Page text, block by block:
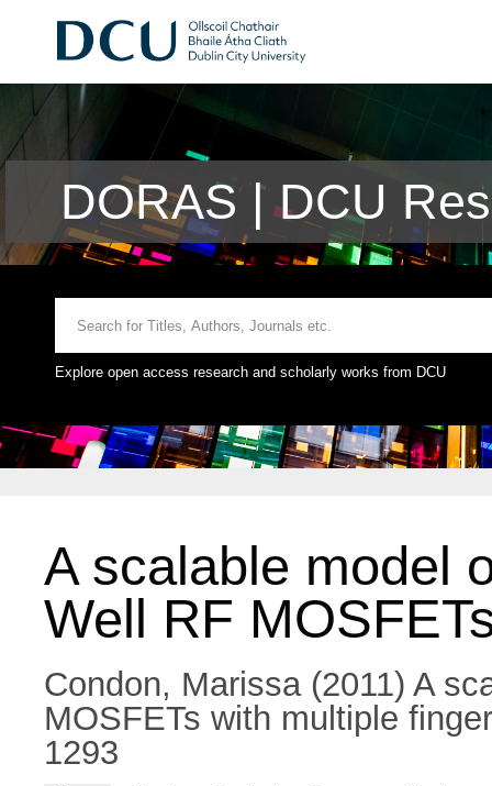
DORAS | DCU
Explore open access research and scholarly works from DCU
A scalable model
Well RF
Condon, Marissa(2011) A
MOSFETs with multiple
1293